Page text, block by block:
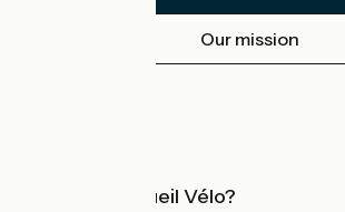
Our mission
What is Accueil Vélo?